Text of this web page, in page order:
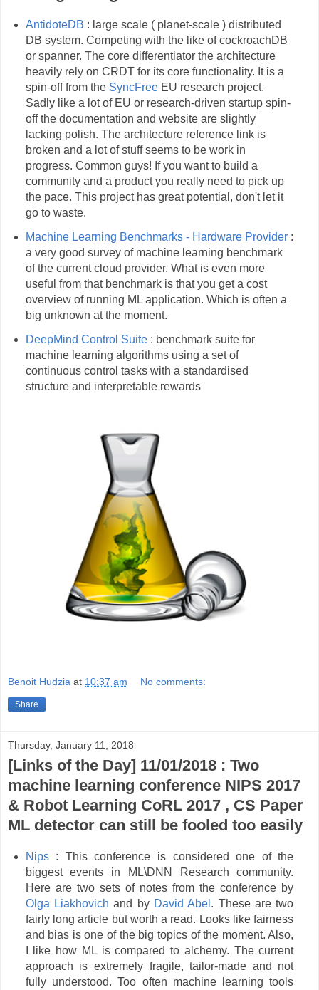
AntidoteDB : large scale ( planet-scale ) distributed
DB system. Competing with the like of cockroachDB
or spanner. The core differentiator the architecture
heavily rely on CRDT for its core functionality. It is a
spin-off from the SyncFreeEU research project.
Sadly like a lot of EU or research-driven startup spin-
off the documentation and website are slightly
lacking polish. The architecture reference link is
broken and a lot of stuff seems to be work in
progress. Common guys! If you want to build a
community and a product you really need to pick up
the pace. This project has great potential, don't let it
go to waste.
Machine Learning Benchmarks - Hardware Provider:
a very good survey of machine learning benchmark
of the current cloud provider. What is even more
useful from that benchmark is that you get a cost
overview of running ML application. Which is often a
big unknown at the moment.
DeepMind Control Suite: benchmark suite for
machine learning algorithms using a set of
continuous control tasks with a standardised
structure and interpretable rewards
Benoit Hudzia at 10:37 am No comments:
Share
Thursday, January 11, 2018
[Links of the Day] 11/01/2018 : Two
machine learning conference NIPS 2017
& Robot Learning CoRL 2017 , CS Paper
ML detector can still be fooled too easily
Nips: This conference is considered one of the
biggest events in ML\DNN Research community.
Here are two sets of notes from the conference by
‎Olga Liakhovich and by David Abel . These are two
fairly long article but worth a read. Looks like fairness
and bias is one of the big topics of the moment. Also,
I like how ML is compared to alchemy. The current
approach is extremely fragile, tailor-made and not
fully understood. Too often machine learning tools